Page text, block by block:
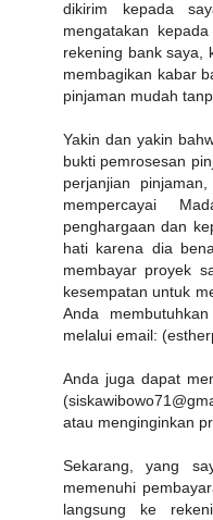
dikirim kepada
mengatakan
rekening bank saya,
membagikan kabar
pinjaman mudah
Yakin dan yakin
bukti pemrosesan
perjanjian
mempercayai
penghargaan dan
hati karena dia
membayar proyek
kesempatan untuk
Anda
melalui email:
Anda juga dapat
atau menginginkan
Sekarang, yang
memenuhi
langsung ke